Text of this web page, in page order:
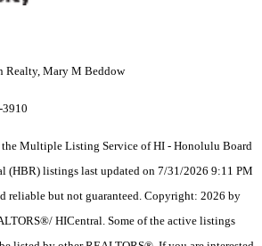
Realty, Mary M Beddow
Multiple Listing Service of HI - Honolulu Board
(HBR) listings last updated on 7/31/2026 9:11 PM
reliable but not guaranteed. Copyright: 2026 by
HICentral. Some of the active listings